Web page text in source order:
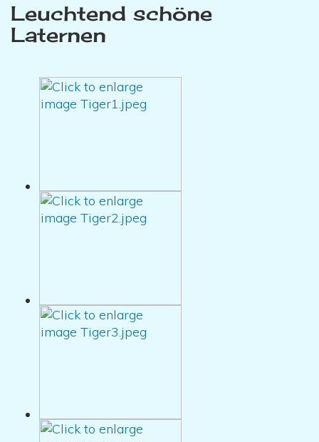
Leuchtend schöne
Laternen